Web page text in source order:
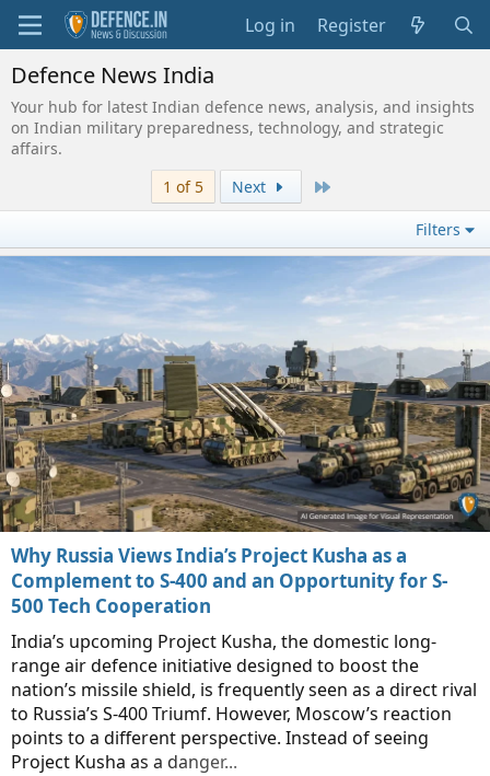
Log in Register
Defence News India
Your hub for latest Indian defence news, analysis, and insights
on Indian military preparedness, technology, and strategic
affairs.
1 of 5
Next
Filters
Why Russia Views India’s Project Kusha as a
Complement to S-400 and an Opportunity for S-
500 Tech Cooperation
India’s upcoming Project Kusha, the domestic long-
range air defence initiative designed to boost the
nation’s missile shield, is frequently seen as a direct rival
to Russia’s S-400 Triumf. However, Moscow’s reaction
points to a different perspective. Instead of seeing
Project Kusha as a danger...